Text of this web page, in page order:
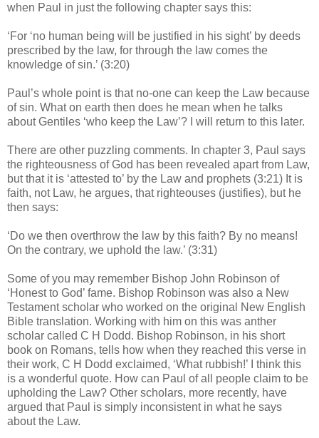
when Paul in just the following chapter says this:
‘For ‘no human being will be justified in his sight’ by deeds
prescribed by the law, for through the law comes the
knowledge of sin.’ (3:20)
Paul’s whole point is that no-one can keep the Law because
of sin. What on earth then does he mean when he talks
about Gentiles ‘who keep the Law’? I will return to this later.
There are other puzzling comments. In chapter 3, Paul says
the righteousness of God has been revealed apart from Law,
but that it is ‘attested to’ by the Law and prophets (3:21) It is
faith, not Law, he argues, that righteouses (justifies), but he
then says:
‘Do we then overthrow the law by this faith? By no means!
On the contrary, we uphold the law.’ (3:31)
Some of you may remember Bishop John Robinson of
‘Honest to God’ fame. Bishop Robinson was also a New
Testament scholar who worked on the original New English
Bible translation. Working with him on this was anther
scholar called C H Dodd. Bishop Robinson, in his short
book on Romans, tells how when they reached this verse in
their work, C H Dodd exclaimed, ‘What rubbish!’ I think this
is a wonderful quote. How can Paul of all people claim to be
upholding the Law? Other scholars, more recently, have
argued that Paul is simply inconsistent in what he says
about the Law.